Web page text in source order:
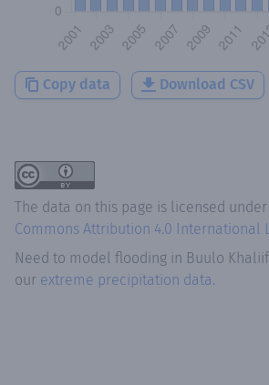
Copy data Download CSV
The data on this page is licensed
Commons Attribution 4.0 International
Need to model flooding in Buulo Khaliif
our extreme precipitation data.